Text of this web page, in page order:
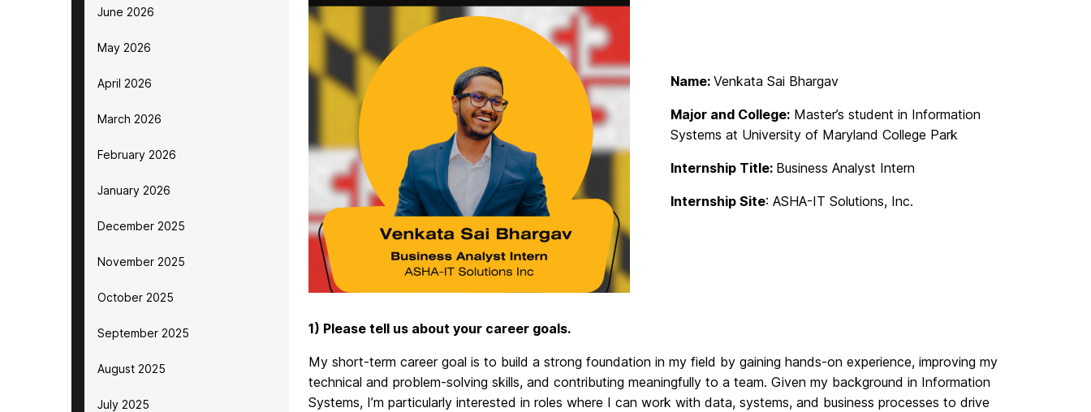
June 2026
May 2026
April 2026
March 2026
February 2026
January 2026
December 2025
November 2025
October 2025
September 2025
August 2025
July 2025
Name: Venkata Sai Bhargav
Major and College: Master’s student in Information
Systems at University of Maryland College Park
Internship Title: Business Analyst Intern
Internship Site: ASHA-IT Solutions, Inc.
1) Please tell us about your career goals.
My short-term career goal is to build a strong foundation in my field by gaining hands-on experience, improving my
technical and problem-solving skills, and contributing meaningfully to a team. Given my background in Information
Systems, I’m particularly interested in roles where I can work with data, systems, and business processes to drive